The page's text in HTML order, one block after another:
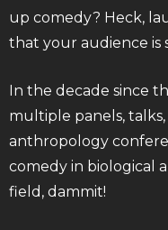
up comedy? Heck,
that your audience is
In the decade since
multiple panels,
anthropology
comedy in biological
field, dammit!